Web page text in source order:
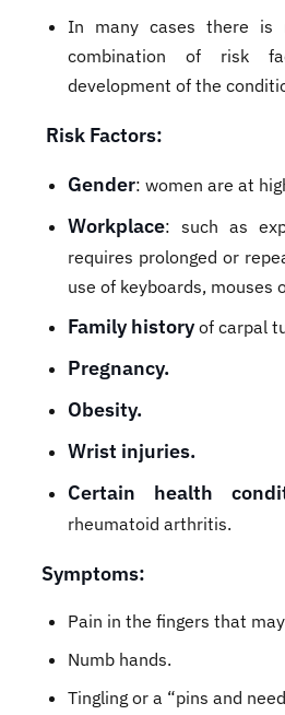
In many cases there is
combination of risk
development of the
Risk Factors:
Gender: women are at
Workplace: such as
requires prolonged or
use of keyboards, mouses
Family history of carpal
Pregnancy.
Obesity.
Wrist injuries.
Certain health
rheumatoid arthritis.
Symptoms:
Pain in the fingers that
Numb hands.
Tingling or a “pins and